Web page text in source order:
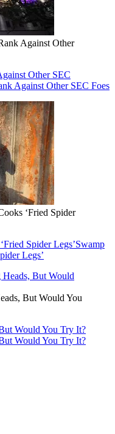
Against Other
Other SEC
Against Other SEC Foes
‘Fried Spider
Spider Legs’Swamp
Legs’
But Would You
Would You Try It?
Would You Try It?